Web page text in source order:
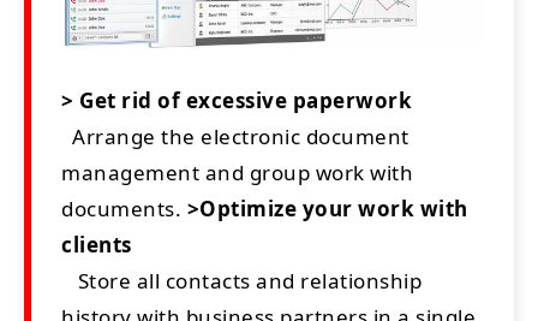
> Get rid of excessive paperwork
Arrange the electronic document
management and group work with
documents. >Optimize your work with
clients
Store all contacts and relationship